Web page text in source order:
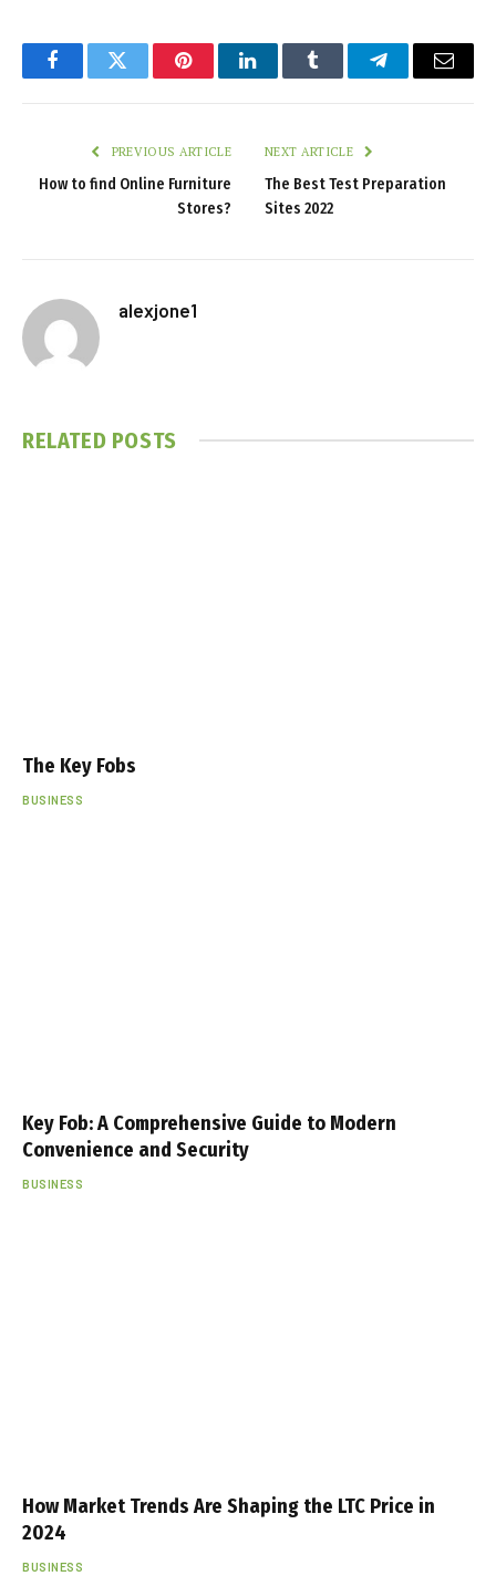
FacebookTwitter PinterestLinkedInTumblr TelegramEmail
PREVIOUS ARTICLE
How to find Online Furniture
Stores?
NEXT ARTICLE
The Best Test Preparation
Sites 2022
alexjone1
RELATED POSTS
The Key Fobs
BUSINESS
Key Fob: A Comprehensive Guide to Modern
Convenience and Security
BUSINESS
How Market Trends Are Shaping the LTC Price in
2024
BUSINESS